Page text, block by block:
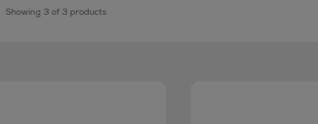
Showing 3 of 3 products